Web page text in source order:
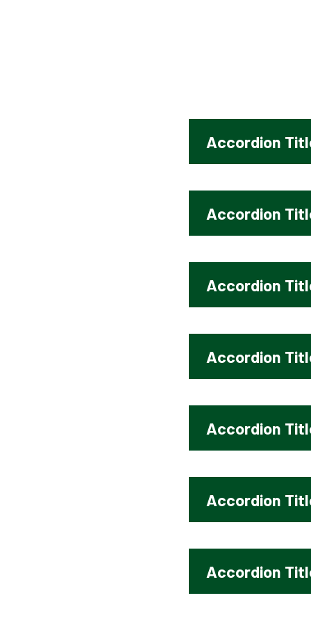
Accordion
Accordion
Accordion
Accordion
Accordion
Accordion
Accordion